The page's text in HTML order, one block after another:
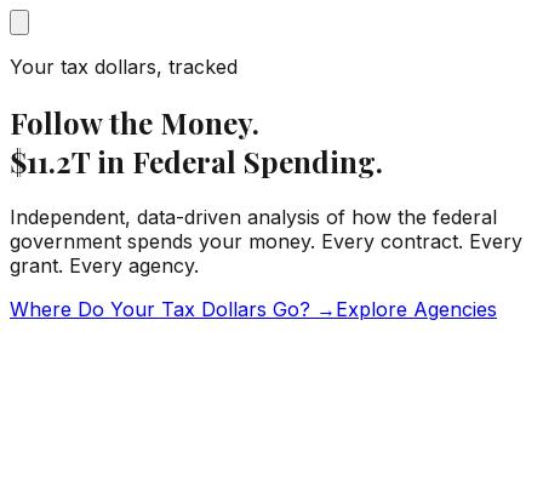
Your tax dollars, tracked
Follow the Money.
$11.2T in Federal Spending.
Independent, data-driven analysis of how the federal
government spends your money. Every contract. Every
grant. Every agency.
Where Do Your Tax Dollars Go? → Explore Agencies